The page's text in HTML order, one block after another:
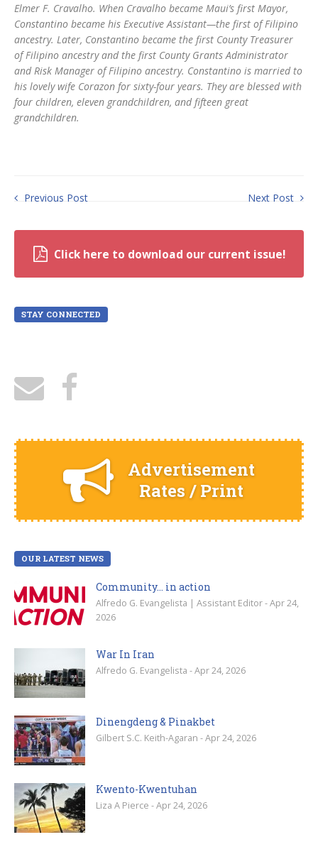
Elmer F. Cravalho. When Cravalho became Maui’s first Mayor,
Constantino became his Executive Assistant—the first of Filipino
ancestry. Later, Constantino became the first County Treasurer
of Filipino ancestry and the first County Grants Administrator
and Risk Manager of Filipino ancestry. Constantino is married to
his lovely wife Corazon for sixty-four years. They are blessed with
four children, eleven grandchildren, and fifteen great
grandchildren.
Previous Post Next Post
Click here to download our current issue!
STAY CONNECTED
Advertisement
Rates / Print
OUR LATEST NEWS
Community… in action
Alfredo G. Evangelista | Assistant Editor - Apr 24,
2026
War In Iran
Alfredo G. Evangelista - Apr 24, 2026
Dinengdeng & Pinakbet
Gilbert S.C. Keith-Agaran - Apr 24, 2026
Kwento-Kwentuhan
Liza A Pierce - Apr 24, 2026